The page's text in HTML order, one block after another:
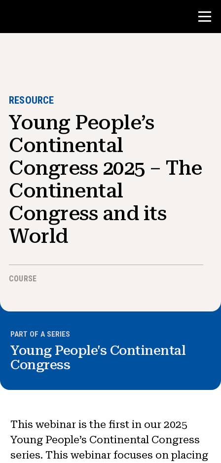
Teacher Resources
Classroom Tools
Courses
Institutes
Teaching Research Skills
Advising NHD Students
News & Events
RESOURCE
Young People’s
Continental
Congress 2025 – The
Continental
Congress and its
World
COURSE
PART OF A SERIES
Young People's Continental
Congress
This webinar is the first in our 2025
Young People’s Continental Congress
series. This webinar focuses on placing